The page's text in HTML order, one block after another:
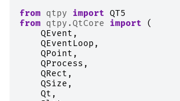
from qtpy import QT5
from qtpy.QtCore import
(
QEvent ,
QEventLoop ,
QPoint ,
QProcess ,
QRect ,
QSize ,
Qt ,